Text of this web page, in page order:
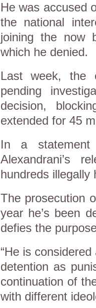
He was accused
the national
joining the now
which he denied.
Last week, the
pending
decision,
extended for 45
In a statement
Alexandrani’s
hundreds illegally
The prosecution
year he’s been
defies the
“He is
detention as
continuation of
with different